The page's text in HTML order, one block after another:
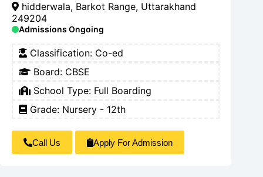
hidderwala, Barkot Range, Uttarakhand
249204
Admissions Ongoing
Classification: Co-ed
Board: CBSE
School Type: Full Boarding
Grade: Nursery - 12th
Call Us Apply For Admission